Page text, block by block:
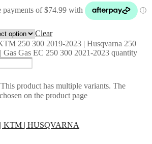
Clear
250 300 2019-2023 | Husqvarna 250
Gas Gas EC 250 300 2021-2023 quantity
This product has multiple variants. The
on the product page